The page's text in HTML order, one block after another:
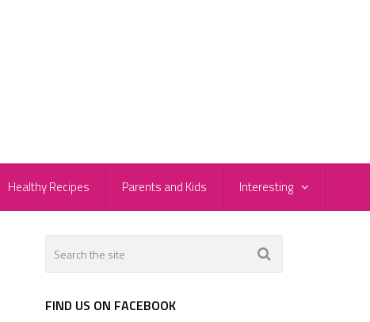
Healthy Recipes Parents and Kids Interesting
FIND US ON FACEBOOK